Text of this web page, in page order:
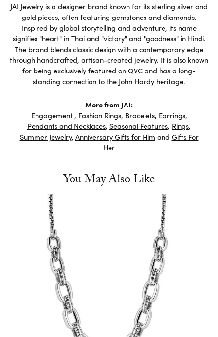
JAI Jewelry is a designer brand known for its sterling silver and
gold pieces, often featuring gemstones and diamonds.
Inspired by global storytelling and adventure, its name
signifies "heart" in Thai and "victory" and "goodness" in Hindi.
The brand blends classic design with a contemporary edge
through handcrafted, artisan-created jewelry. It is also known
for being exclusively featured on QVC and has a long-
standing connection to the John Hardy heritage.
More from JAI:
Engagement , Fashion Rings, Bracelets, Earrings,
Pendants and Necklaces, Seasonal Features, Rings,
Summer Jewelry, Anniversary Gifts for Him and Gifts For
Her
You May Also Like